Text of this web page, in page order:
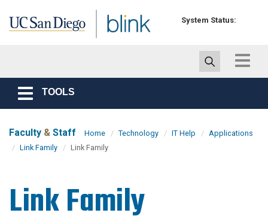
System Status:
Toggle
Toggle
navigation
TOOLS
Faculty & Staff Home Technology IT Help
Applications
Link Family
Link Family
Link Family